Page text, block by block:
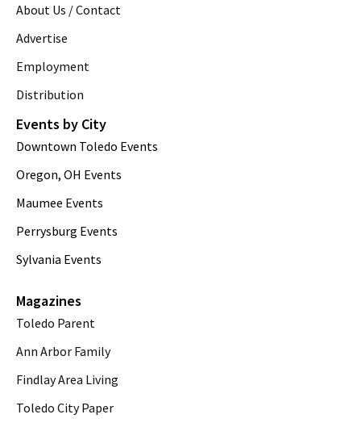
About Us / Contact
Advertise
Employment
Distribution
Events by City
Downtown Toledo Events
Oregon, OH Events
Maumee Events
Perrysburg Events
Sylvania Events
Magazines
Toledo Parent
Ann Arbor Family
Findlay Area Living
Toledo City Paper